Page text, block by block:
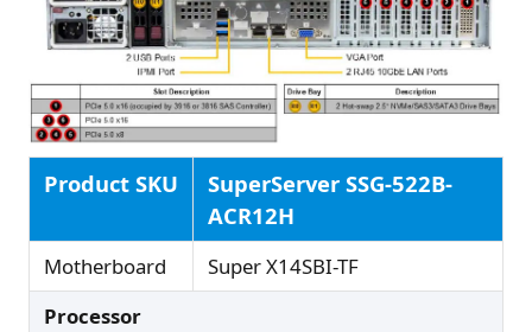
Product SKU
SuperServer SSG-522B-
ACR12H
Motherboard
Super X14SBI-TF
Processor